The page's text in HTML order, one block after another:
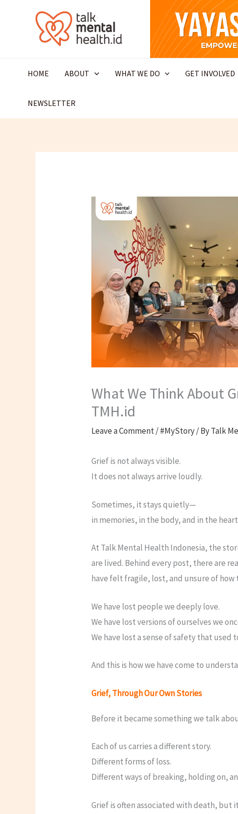
HOME ABOUT WHAT WE DO GET INVOLVED
NEWSLETTER
What We Think About
TMH.id
Leave a Comment/#MyStory/ ByTalk
Grief is not always visible.
It does not always arrive loudly.
Sometimes, it stays quietly—
in memories, in the body, and in the
At Talk Mental Health Indonesia, the
are lived. Behind every post, there are
have felt fragile, lost, and unsure of how
We have lost people we deeply love.
We have lost versions of ourselves we
We have lost a sense of safety that used
And this is how we have come to
Grief, Through Our Own Stories
Before it became something we talk
Each of us carries a different story.
Different forms of loss.
Different ways of breaking, holding on,
Grief is often associated with death, but